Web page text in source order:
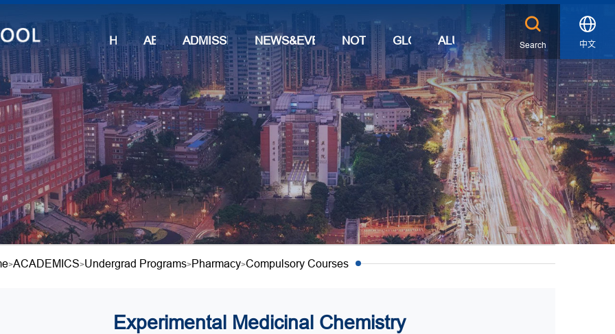
Search
X
中文
HOMEABOUT ADMISSIONSNEWS&EVENTS NOTICES GLOBALALUMNI
>ACADEMICS>Undergrad Programs>Pharmacy>Compulsory Courses
Experimental Medicinal Chemistry